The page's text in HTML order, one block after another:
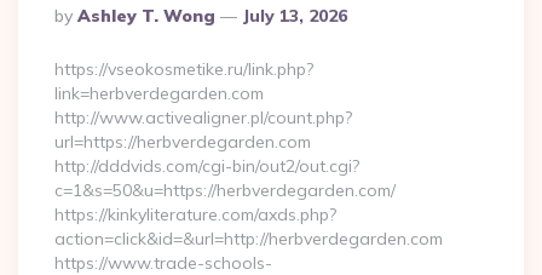
Posted
By
By Ashley T. Wong July 13, 2026
https://vseokosmetike.ru/link.php?
link=herbverdegarden.com
http://www.activealigner.pl/count.php?
url=https://herbverdegarden.com
http://dddvids.com/cgi-bin/out2/out.cgi?
c=1&s=50&u=https://herbverdegarden.com/
https://kinkyliterature.com/axds.php?
action=click&id=&url=http://herbverdegarden.com
https://www.trade-schools-